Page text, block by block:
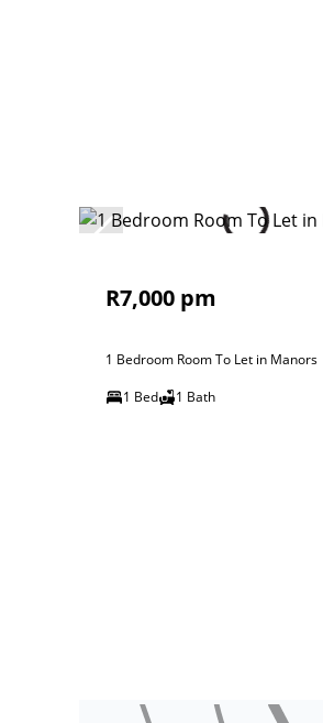
R7,000 pm
1 Bedroom Room To Let in Manors
1 Bed
1 Bath